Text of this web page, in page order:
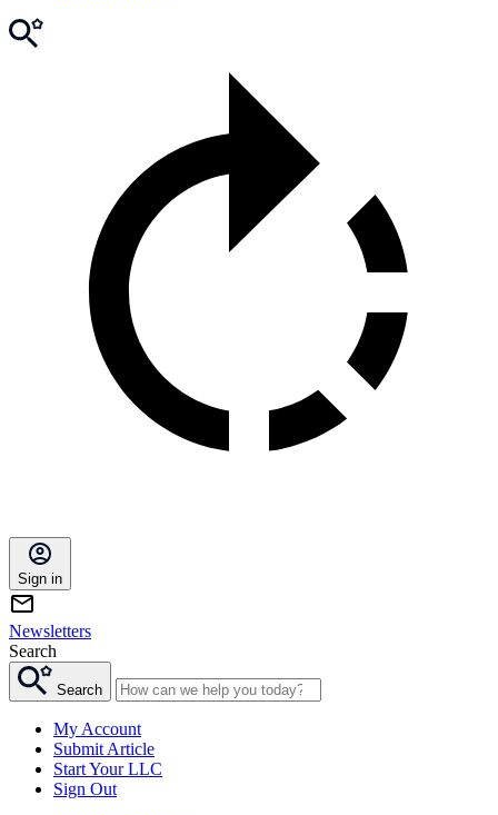
Sign in
Newsletters
Search
Search
My Account
Submit Article
Start Your LLC
Sign Out